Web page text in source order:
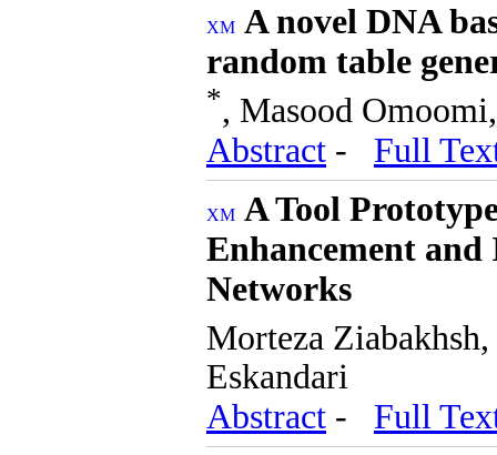
A novel DNA
random table
*, Masood
Abstract - Full
A Tool
Enhancement
Networks
Morteza
Eskandari
Abstract - Full